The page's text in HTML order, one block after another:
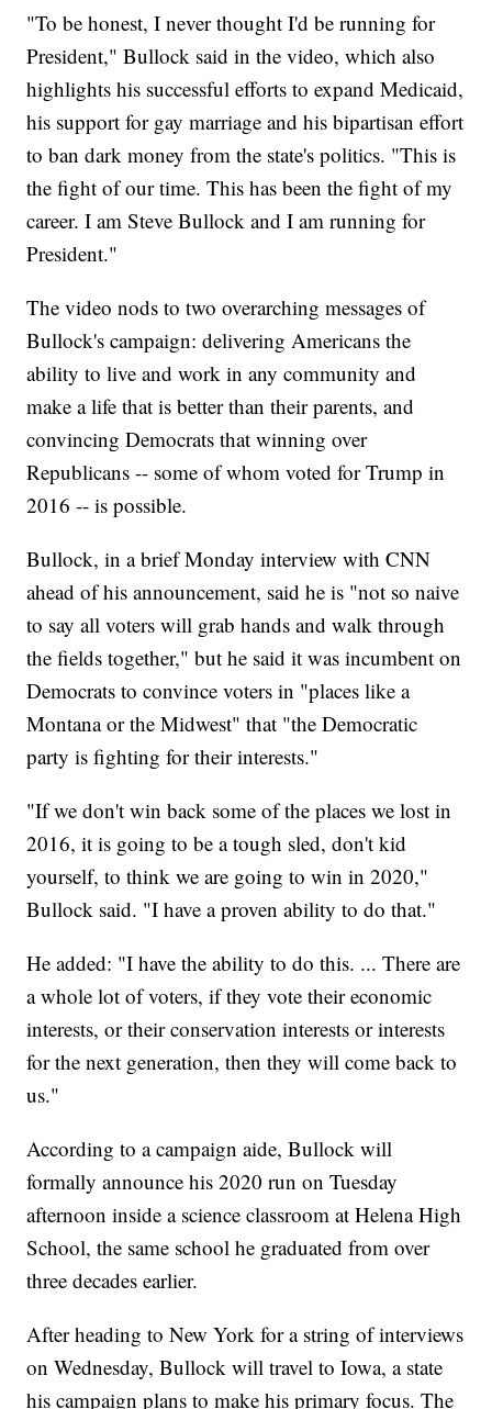
"To be honest, I never thought I'd be running for
President," Bullock said in the video, which also
highlights his successful efforts to expand Medicaid,
his support for gay marriage and his bipartisan effort
to ban dark money from the state's politics. "This is
the fight of our time. This has been the fight of my
career. I am Steve Bullock and I am running for
President."
The video nods to two overarching messages of
Bullock's campaign: delivering Americans the
ability to live and work in any community and
make a life that is better than their parents, and
convincing Democrats that winning over
Republicans -- some of whom voted for Trump in
2016 -- is possible.
Bullock, in a brief Monday interview with CNN
ahead of his announcement, said he is "not so naive
to say all voters will grab hands and walk through
the fields together," but he said it was incumbent on
Democrats to convince voters in "places like a
Montana or the Midwest" that "the Democratic
party is fighting for their interests."
"If we don't win back some of the places we lost in
2016, it is going to be a tough sled, don't kid
yourself, to think we are going to win in 2020,"
Bullock said. "I have a proven ability to do that."
He added: "I have the ability to do this. ... There are
a whole lot of voters, if they vote their economic
interests, or their conservation interests or interests
for the next generation, then they will come back to
us."
According to a campaign aide, Bullock will
formally announce his 2020 run on Tuesday
afternoon inside a science classroom at Helena High
School, the same school he graduated from over
three decades earlier.
After heading to New York for a string of interviews
on Wednesday, Bullock will travel to Iowa, a state
his campaign plans to make his primary focus. The